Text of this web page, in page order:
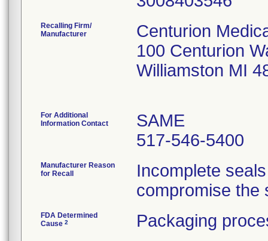
Recalling Firm/
Manufacturer
Centurion
100 Centurion
Williamston MI
For Additional
Information Contact
SAME
517-546-5400
Manufacturer Reason
for Recall
Incomplete
compromise the
FDA Determined
Cause 2 Packaging